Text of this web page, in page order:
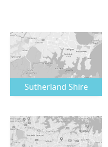
Sutherland Shire